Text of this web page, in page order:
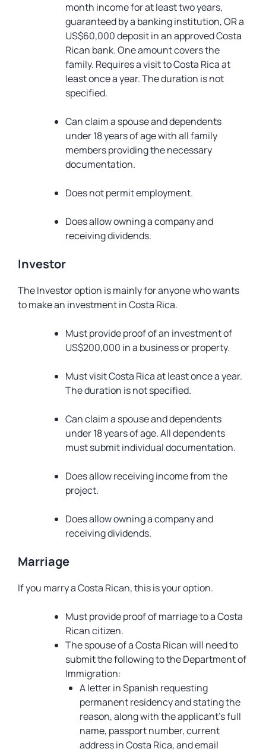
month income for at least two years,
guaranteed by a banking institution, OR a
US$60,000 deposit in an approved Costa
Rican bank. One amount covers the
family. Requires a visit to Costa Rica at
least once a year. The duration is not
specified.
Can claim a spouse and dependents
under 18 years of age with all family
members providing the necessary
documentation.
Does not permit employment.
Does allow owning a company and
receiving dividends.
Investor
The Investor option is mainly for anyone who wants
to make an investment in Costa Rica.
Must provide proof of an investment of
US$200,000 in a business or property.
Must visit Costa Rica at least once a year.
The duration is not specified.
Can claim a spouse and dependents
under 18 years of age. All dependents
must submit individual documentation.
Does allow receiving income from the
project.
Does allow owning a company and
receiving dividends.
Marriage
If you marry a Costa Rican, this is your option.
Must provide proof of marriage to a Costa
Rican citizen.
The spouse of a Costa Rican will need to
submit the following to the Department of
Immigration:
A letter in Spanish requesting
permanent residency and stating the
reason, along with the applicant’s full
name, passport number, current
address in Costa Rica, and email